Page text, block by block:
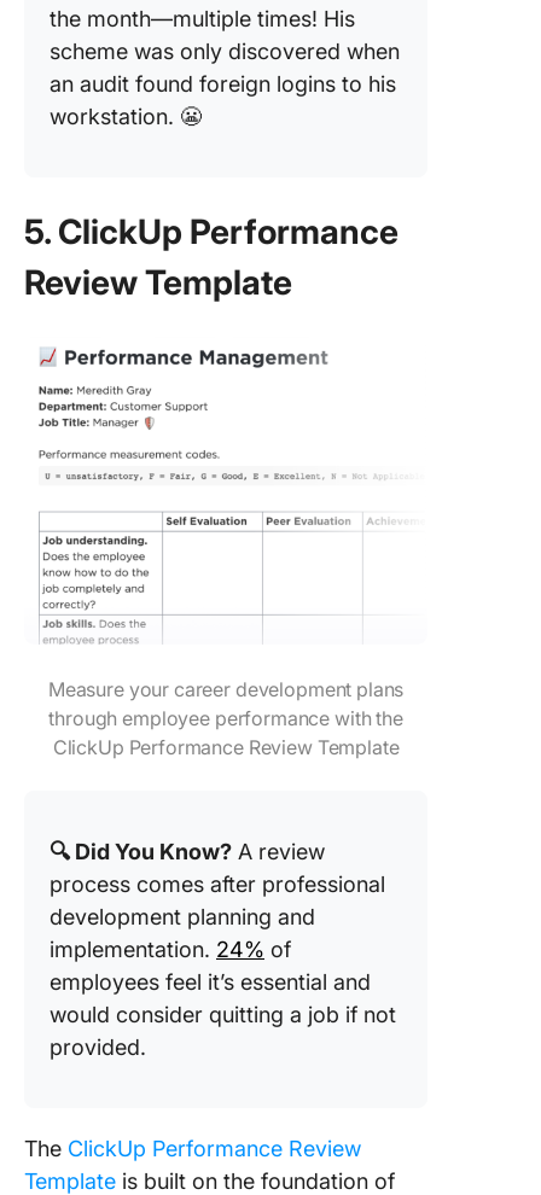
the month—multiple times! His
scheme was only discovered when
an audit found foreign logins to his
workstation. 😬
5. ClickUp Performance
Review Template
Measure your career development plans
through employee performance with the
ClickUp Performance Review Template
🔍 Did You Know? A review
process comes after professional
development planning and
implementation. 24% of
employees feel it’s essential and
would consider quitting a job if not
provided.
The ClickUp Performance Review
Template is built on the foundation of